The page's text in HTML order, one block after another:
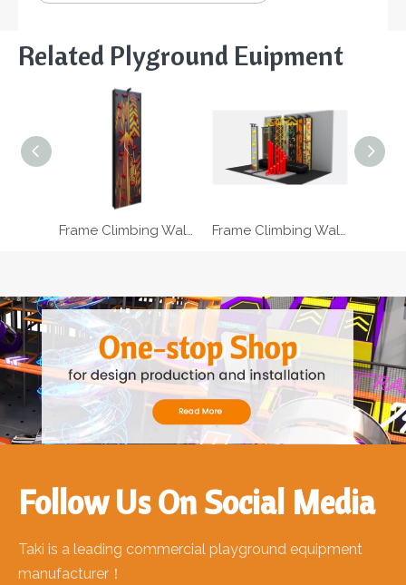
Related Plyground Euipment
Frame Climbing Wall For Kids With Ropes Frame Climbing Wall For Toddlers With Holding Bars
Follow Us On Social Media
Taki is a leading commercial playground equipment
manufacturer！